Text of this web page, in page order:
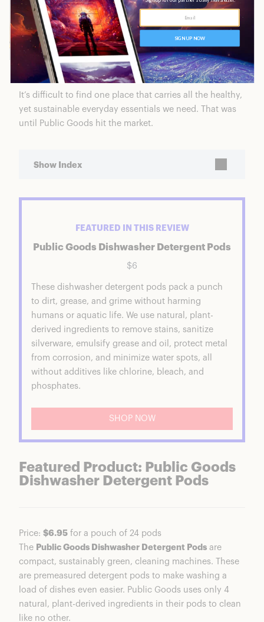
It’s difficult to find one place that carries all the healthy,
yet sustainable everyday essentials we need. That was
until Public Goods hit the market.
Show Index
Detergent Pods
Ratings Breakdown
Who is Public Goods?
Public Goods Ramen Noodles
Public Goods Vegetable Broth
Concentrate
Public Goods Chocolate Chip Cookies
Public Goods Dish Soap
Public Goods Dishwasher Detergent Pods
Is Public Goods Good Quality?
Are Public Goods Products Worth It?
Public Goods Summary
FEATURED IN THIS REVIEW
Public Goods Dishwasher Detergent Pods
$6
These dishwasher detergent pods pack a punch
to dirt, grease, and grime without harming
humans or aquatic life. We use natural, plant-
derived ingredients to remove stains, sanitize
silverware, emulsify grease and oil, protect metal
from corrosion, and minimize water spots, all
without additives like chlorine, bleach, and
phosphates.
SHOP NOW
Featured Product: Public Goods
Dishwasher Detergent Pods
Price: $6.95 for a pouch of 24 pods
The Public Goods Dishwasher Detergent Pods are
compact, sustainably green, cleaning machines. These
are premeasured detergent pods to make washing a
load of dishes even easier. Public Goods uses only 4
natural, plant-derived ingredients in their pods to clean
like no other.